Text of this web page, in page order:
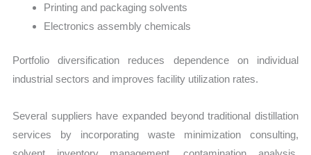
Printing and packaging solvents
Electronics assembly chemicals
Portfolio diversification reduces dependence on individual
industrial sectors and improves facility utilization rates.
Several suppliers have expanded beyond traditional distillation
services by incorporating waste minimization consulting,